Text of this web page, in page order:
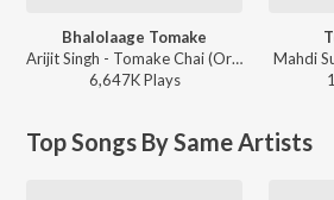
Bhalolaage Tomake
Arijit Singh - Tomake Chai (Original Motion Picture Soundtrack)
6,647KPlays
Mahdi
Top Songs By Same Artists